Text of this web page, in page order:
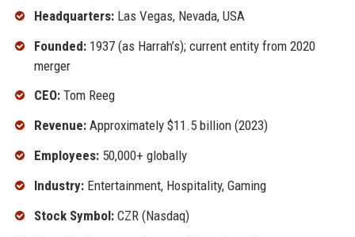
Headquarters:Las Vegas, Nevada, USA
Founded:1937 (as Harrah’s); current entity from 2020
merger
CEO:Tom Reeg
Revenue:Approximately $11.5 billion (2023)
Employees:50,000+ globally
Industry:Entertainment, Hospitality, Gaming
Stock Symbol:CZR (Nasdaq)